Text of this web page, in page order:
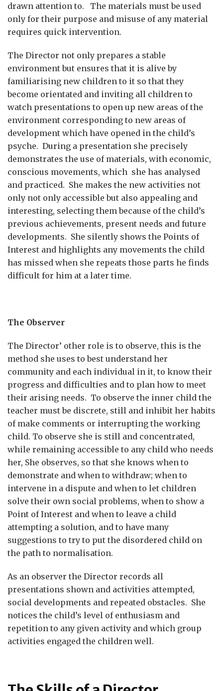
drawn attention to. The materials must be used
only for their purpose and misuse of any material
requires quick intervention.
The Director not only prepares a stable
environment but ensures that it is alive by
familiarising new children to it so that they
become orientated and inviting all children to
watch presentations to open up new areas of the
environment corresponding to new areas of
development which have opened in the child’s
psyche. During a presentation she precisely
demonstrates the use of materials, with economic,
conscious movements, which she has analysed
and practiced. She makes the new activities not
only not only accessible but also appealing and
interesting, selecting them because of the child’s
previous achievements, present needs and future
developments. She silently shows the Points of
Interest and highlights any movements the child
has missed when she repeats those parts he finds
difficult for him at a later time.
The Observer
The Director’ other role is to observe, this is the
method she uses to best understand her
community and each individual in it, to know their
progress and difficulties and to plan how to meet
their arising needs. To observe the inner child the
teacher must be discrete, still and inhibit her habits
of make comments or interrupting the working
child. To observe she is still and concentrated,
while remaining accessible to any child who needs
her, She observes, so that she knows when to
demonstrate and when to withdraw; when to
intervene in a dispute and when to let children
solve their own social problems, when to show a
Point of Interest and when to leave a child
attempting a solution, and to have many
suggestions to try to put the disordered child on
the path to normalisation.
As an observer the Director records all
presentations shown and activities attempted,
social developments and repeated obstacles. She
notices the child’s level of enthusiasm and
repetition to any given activity and which group
activities engaged the children well.